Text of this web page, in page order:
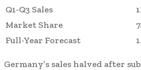
Q1-Q3 Sales
Market Share
Full-Year Forecast
Germany’s sales halved after